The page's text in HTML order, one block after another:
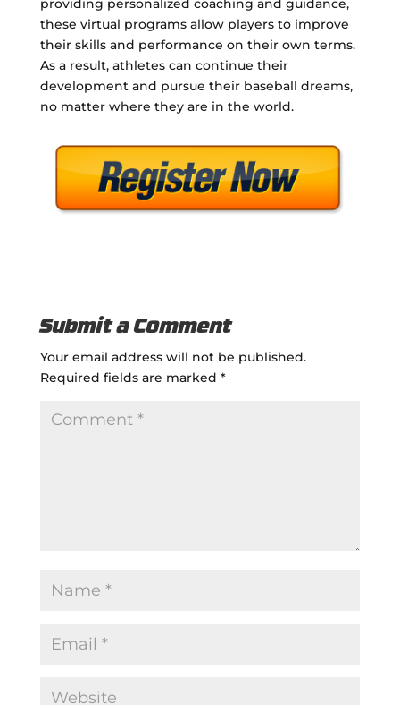
providing personalized coaching and guidance,
these virtual programs allow players to improve
their skills and performance on their own terms.
As a result, athletes can continue their
development and pursue their baseball dreams,
no matter where they are in the world.
Submit a Comment
Your email address will not be published.
Required fields are marked *